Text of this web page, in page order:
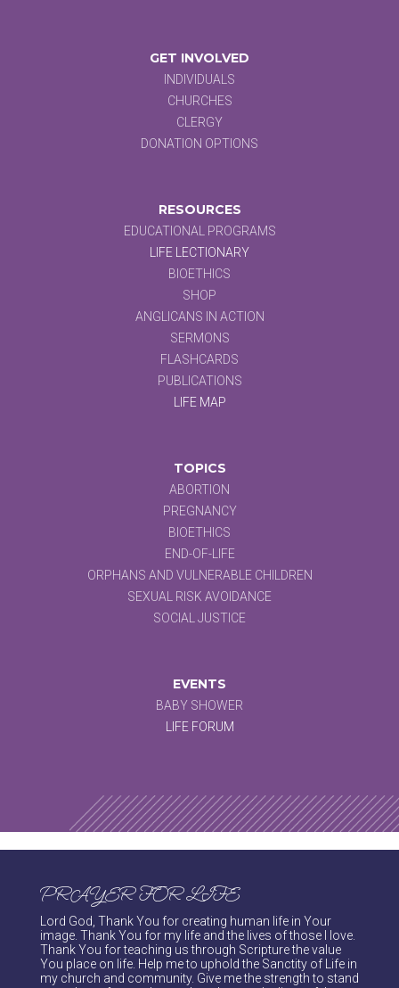
GET INVOLVED
INDIVIDUALS
CHURCHES
CLERGY
DONATION OPTIONS
RESOURCES
EDUCATIONAL PROGRAMS
LIFE LECTIONARY
BIOETHICS
SHOP
ANGLICANS IN ACTION
SERMONS
FLASHCARDS
PUBLICATIONS
LIFE MAP
TOPICS
ABORTION
PREGNANCY
BIOETHICS
END-OF-LIFE
ORPHANS AND VULNERABLE CHILDREN
SEXUAL RISK AVOIDANCE
SOCIAL JUSTICE
EVENTS
BABY SHOWER
LIFE FORUM
PRAYER FOR LIFE
Lord God, Thank You for creating human life in Your
image. Thank You for my life and the lives of those I love.
Thank You for teaching us through Scripture the value
You place on life. Help me to uphold the Sanctity of Life in
my church and community. Give me the strength to stand